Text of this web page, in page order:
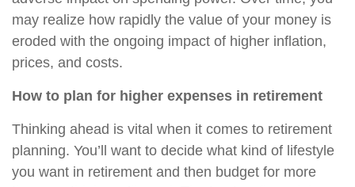
may realize how rapidly the value of your money is
eroded with the ongoing impact of higher inflation,
prices, and costs.
How to plan for higher expenses in retirement
Thinking ahead is vital when it comes to retirement
planning. You’ll want to decide what kind of lifestyle
you want in retirement and then budget for more